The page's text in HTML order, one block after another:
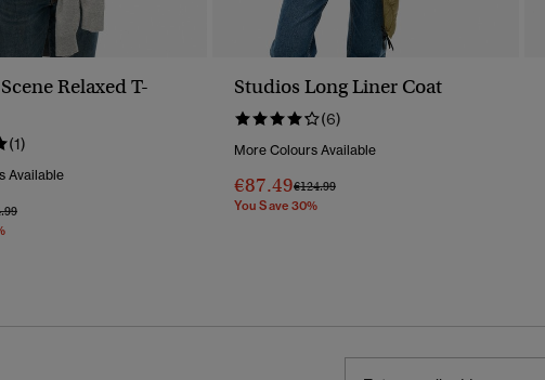
Relaxed T-
(1)
Available
Reduced From
To
Studios Long Liner Coat
(6)
More Colours Available
€87.49Price Reduced From
€124.99To
You Save 30%